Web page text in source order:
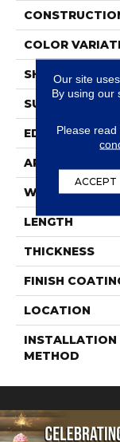
COLOR
SHAPE
SURFACE TYPE
EDGE
APPLICATION
WIDTH
LENGTH
THICKNESS
FINISH
LOCATION
INSTALLATION
METHOD
Our site
By using our
Please read
ACCEPT